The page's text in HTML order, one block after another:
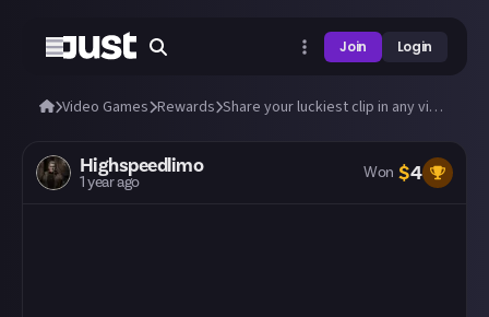
Join Login
Video Games Rewards Share your luckiest clip in any video game!
Highspeedlimo
1 year ago
Won $4